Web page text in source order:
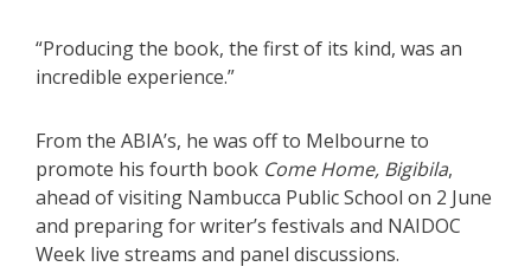
“Producing the book, the first of its kind, was an
incredible experience.”
From the ABIA’s, he was off to Melbourne to
promote his fourth book Come Home, Bigibila,
ahead of visiting Nambucca Public School on 2 June
and preparing for writer’s festivals and NAIDOC
Week live streams and panel discussions.